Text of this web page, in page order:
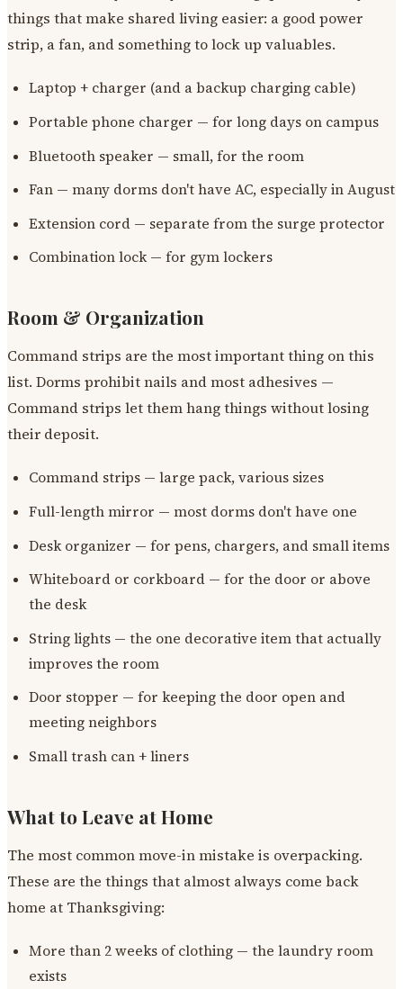
things that make shared living easier: a good power
strip, a fan, and something to lock up valuables.
Laptop + charger (and a backup charging cable)
Portable phone charger — for long days on campus
Bluetooth speaker — small, for the room
Fan — many dorms don't have AC, especially in August
Extension cord — separate from the surge protector
Combination lock — for gym lockers
Room & Organization
Command strips are the most important thing on this
list. Dorms prohibit nails and most adhesives —
Command strips let them hang things without losing
their deposit.
Command strips — large pack, various sizes
Full-length mirror — most dorms don't have one
Desk organizer — for pens, chargers, and small items
Whiteboard or corkboard — for the door or above
the desk
String lights — the one decorative item that actually
improves the room
Door stopper — for keeping the door open and
meeting neighbors
Small trash can + liners
What to Leave at Home
The most common move-in mistake is overpacking.
These are the things that almost always come back
home at Thanksgiving:
More than 2 weeks of clothing — the laundry room
exists